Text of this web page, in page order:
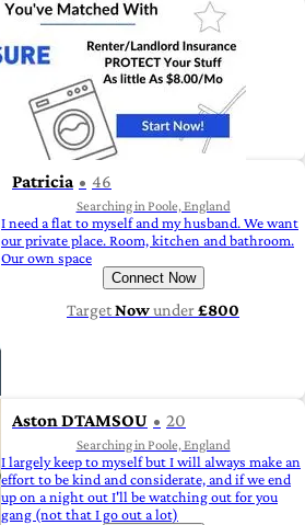
Patricia 46
Searching in Poole, England
I need a flat to myself and my husband. We want
our private place. Room, kitchen and bathroom.
Our own space
Connect Now
TargetNowunder£800
Aston DTAMSOU 20
Searching in Poole, England
I largely keep to myself but I will always make an
effort to be kind and considerate, and if we end
up on a night out I'll be watching out for you
gang (not that I go out a lot)